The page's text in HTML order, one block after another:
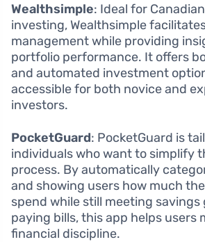
Wealthsimple: Ideal for
investing, Wealthsimple
management while providing
portfolio performance. It offers
and automated investment
accessible for both novice and
investors.
PocketGuard: PocketGuard is
individuals who want to simplify
process. By automatically
and showing users how much
spend while still meeting savings
paying bills, this app helps users
financial discipline.